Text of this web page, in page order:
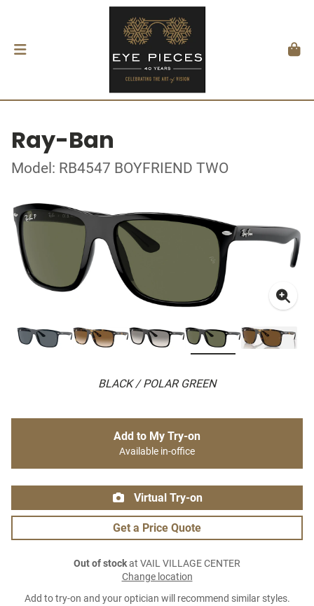
Ray-Ban
Model: RB4547 BOYFRIEND TWO
BLACK / POLAR GREEN
Add to My Try-on
Available in-office
Virtual Try-on
Get a Price Quote
Out of stockat VAIL VILLAGE CENTER
Change location
Add to try-on and your optician will recommend similar styles.